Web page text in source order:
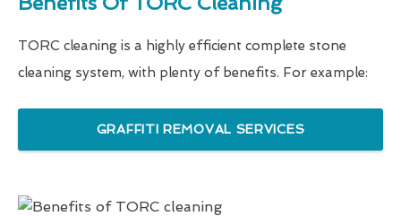
TORC cleaning is a highly efficient complete stone
cleaning system, with plenty of benefits. For example:
GRAFFITI REMOVAL SERVICES